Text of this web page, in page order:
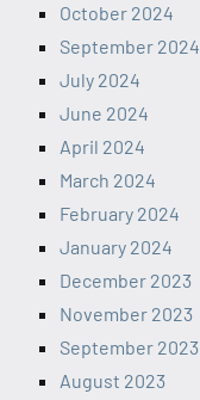
October 2024
September 2024
July 2024
June 2024
April 2024
March 2024
February 2024
January 2024
December 2023
November 2023
September 2023
August 2023